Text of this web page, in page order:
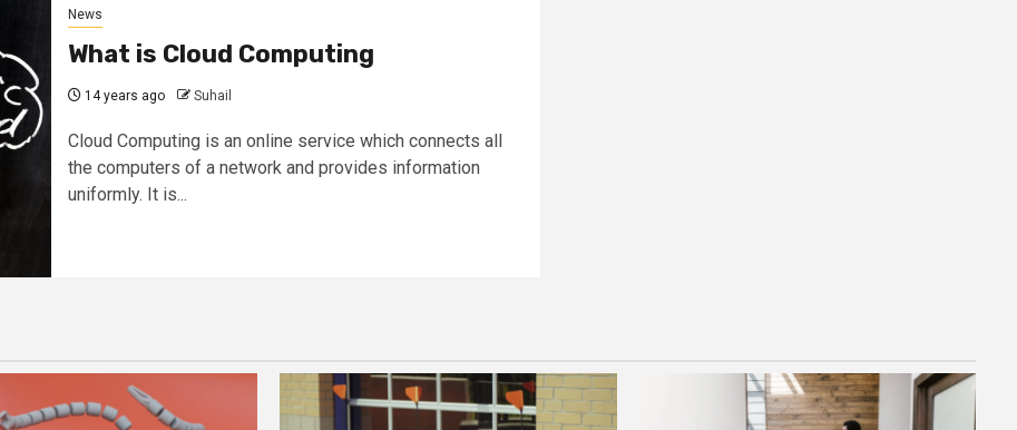
News
What is Cloud Computing
14 years ago Suhail
Cloud Computing is an online service which connects all
the computers of a network and provides information
uniformly. It is...